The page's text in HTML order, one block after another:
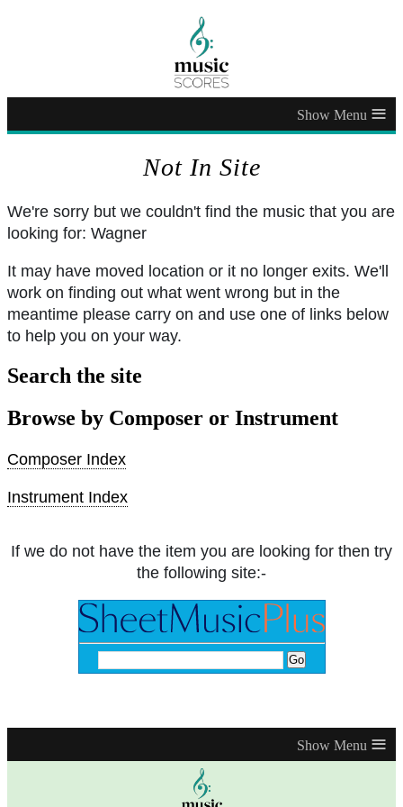
≡
Not In Site
We're sorry but we couldn't find the music that you are
looking for: Wagner
It may have moved location or it no longer exits. We'll
work on finding out what went wrong but in the
meantime please carry on and use one of links below
to help you on your way.
Search the site
Browse by Composer or Instrument
Composer Index
Instrument Index
If we do not have the item you are looking for then try
the following site:-
≡